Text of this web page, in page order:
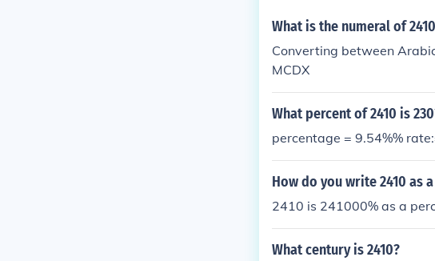
What is the numeral of
Converting between
MCDX
What percent of 2410 is
percentage = 9.54%%
How do you write 2410 as
2410 is 241000% as a
What century is 2410?